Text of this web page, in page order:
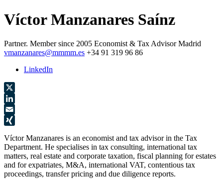
Víctor Manzanares Saínz
Partner. Member since 2005 Economist & Tax Advisor Madrid
vmanzanares@mmmm.es +34 91 319 96 86
LinkedIn
X
LinkedIn
Email
Víctor Manzanares is an economist and tax advisor in the Tax
Department. He specialises in tax consulting, international tax
matters, real estate and corporate taxation, fiscal planning for estates
and for expatriates, M&A, international VAT, contentious tax
proceedings, transfer pricing and due diligence reports.